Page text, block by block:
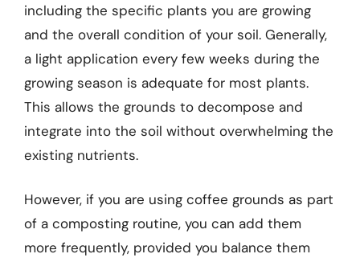
including the specific plants you are growing
and the overall condition of your soil. Generally,
a light application every few weeks during the
growing season is adequate for most plants.
This allows the grounds to decompose and
integrate into the soil without overwhelming the
existing nutrients.
However, if you are using coffee grounds as part
of a composting routine, you can add them
more frequently, provided you balance them